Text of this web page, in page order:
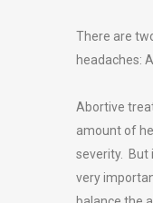
There are
headaches:
Abortive
amount of
severity. But
very